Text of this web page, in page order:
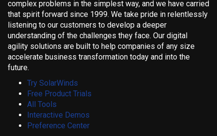
complex problems in the simplest way, and we have carried
that spirit forward since 1999. We take pride in relentlessly
listening to our customers to develop a deeper
understanding of the challenges they face. Our digital
agility solutions are built to help companies of any size
accelerate business transformation today and into the
future.
Try SolarWinds
Free Product Trials
All Tools
Interactive Demos
Preference Center